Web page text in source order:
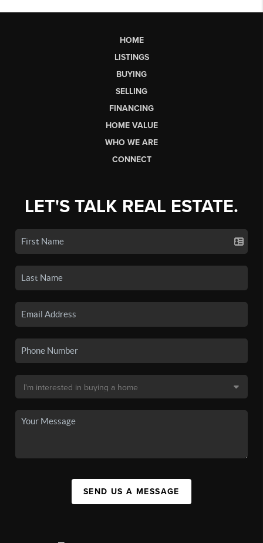
HOME
LISTINGS
BUYING
SELLING
FINANCING
HOME VALUE
WHO WE ARE
CONNECT
LET'S TALK REAL ESTATE.
SEND US A MESSAGE